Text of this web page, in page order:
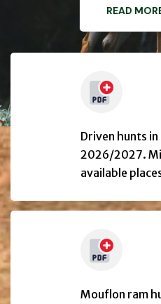
READ MORE
Driven hunts
2026/2027.
available
Mouflon ram